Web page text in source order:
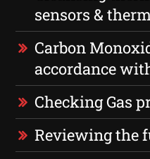
sensors &
Carbon
accordance
Checking Gas
Reviewing the